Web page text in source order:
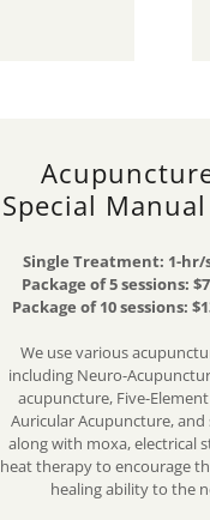
Special
Single Treatment: 1-hr/
Package of 5 sessions:
Package of 10 sessions:
We use various
including Neuro-
acupuncture, Five-
Auricular Acupuncture,
along with moxa, electrical
heat therapy to encourage
healing ability to the